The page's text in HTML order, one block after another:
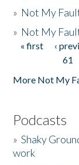
» Not My
» Not My
Pages
« first ‹
61
More Not My
Podcasts
»Shaky
work